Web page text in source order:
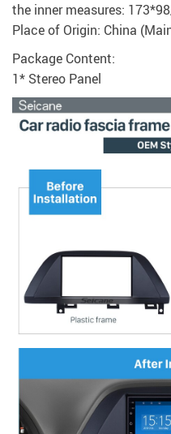
the inner measures:
Place of Origin: China
Package Content:
1* Stereo Panel